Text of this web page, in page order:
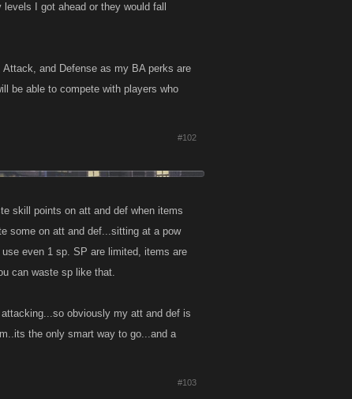
I got ahead or they would fall
Attack, and Defense as my BA perks are
be able to compete with players who
#102
skill points on att and def when items
some on att and def...sitting at a pow
even 1 sp. SP are limited, items are
can waste sp like that.
obviously my att and def is
the only smart way to go...and a
#103